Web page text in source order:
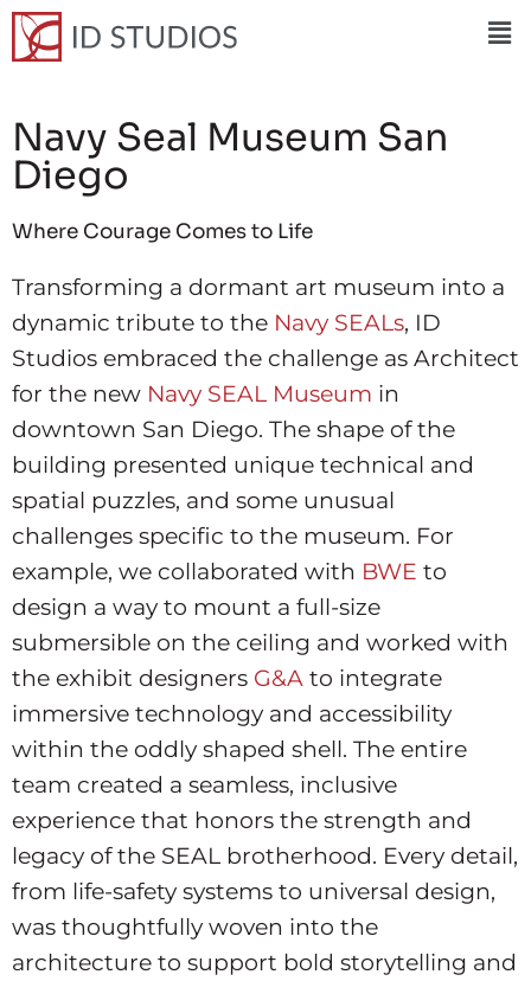
Navy Seal Museum San
Diego
Where Courage Comes to Life
Transforming a dormant art museum into a
dynamic tribute to the Navy SEALs, ID
Studios embraced the challenge as Architect
for the new Navy SEAL Museum in
downtown San Diego. The shape of the
building presented unique technical and
spatial puzzles, and some unusual
challenges specific to the museum. For
example, we collaborated with BWE to
design a way to mount a full-size
submersible on the ceiling and worked with
the exhibit designers G&A to integrate
immersive technology and accessibility
within the oddly shaped shell. The entire
team created a seamless, inclusive
experience that honors the strength and
legacy of the SEAL brotherhood. Every detail,
from life-safety systems to universal design,
was thoughtfully woven into the
architecture to support bold storytelling and